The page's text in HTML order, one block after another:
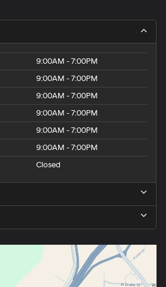
9:00AM - 7:00PM
9:00AM - 7:00PM
9:00AM - 7:00PM
9:00AM - 7:00PM
9:00AM - 7:00PM
9:00AM - 7:00PM
Closed